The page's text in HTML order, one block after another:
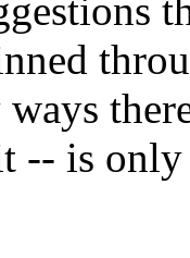
-- is only